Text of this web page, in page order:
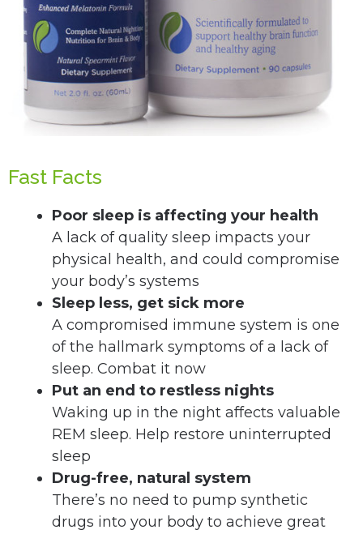
Fast Facts
Poor sleep is affecting your health
A lack of quality sleep impacts your
physical health, and could compromise
your body’s systems
Sleep less, get sick more
A compromised immune system is one
of the hallmark symptoms of a lack of
sleep. Combat it now
Put an end to restless nights
Waking up in the night affects valuable
REM sleep. Help restore uninterrupted
sleep
Drug-free, natural system
There’s no need to pump synthetic
drugs into your body to achieve great